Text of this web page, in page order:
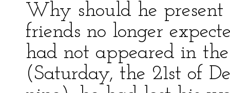
Why should he
friends no longer
had not appeared in
(Saturday, the 21st of